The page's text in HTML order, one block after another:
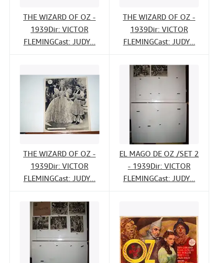
THE WIZARD OF OZ -
1939Dir: VICTOR
FLEMINGCast: JUDY...
THE WIZARD OF OZ -
1939Dir: VICTOR
FLEMINGCast: JUDY...
THE WIZARD OF OZ -
1939Dir: VICTOR
FLEMINGCast: JUDY...
EL MAGO DE OZ /SET 2
- 1939Dir: VICTOR
FLEMINGCast: JUDY...